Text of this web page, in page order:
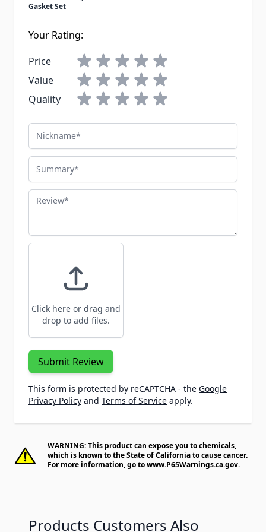
Gasket Set
Your Rating:
Price
Value
Quality
Nickname
Summary
Review
Click here or drag and
drop to add files.
Submit Review
This form is protected by reCAPTCHA - the Google
Privacy Policy and Terms of Service apply.
WARNING: This product can expose you to chemicals,
which is known to the State of California to cause cancer.
For more information, go towww.P65Warnings.ca.gov.
Products Customers Also